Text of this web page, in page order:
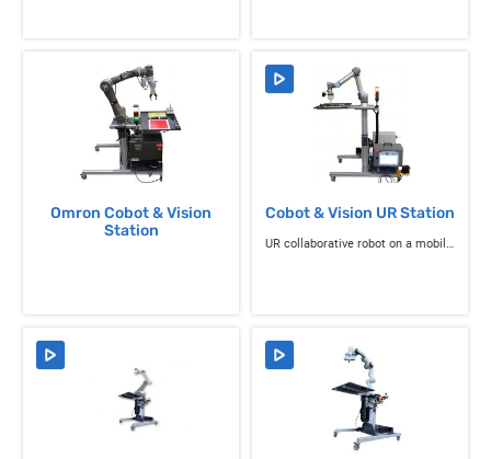
Omron Cobot & Vision
Station
Cobot & Vision UR Station
UR collaborative robot on a mobile chassis with light beacon and work platform